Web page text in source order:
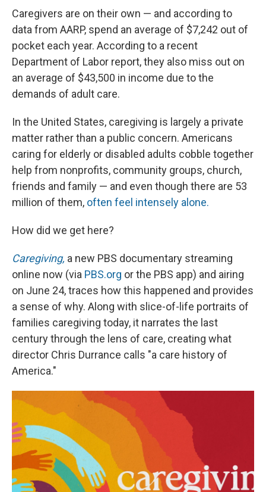
Caregivers are on their own — and according to
data from AARP, spend an average of $7,242 out of
pocket each year. According to a recent
Department of Labor report, they also miss out on
an average of $43,500 in income due to the
demands of adult care.
In the United States, caregiving is largely a private
matter rather than a public concern. Americans
caring for elderly or disabled adults cobble together
help from nonprofits, community groups, church,
friends and family — and even though there are 53
million of them, often feel intensely alone.
How did we get here?
Caregiving, a new PBS documentary streaming
online now (via PBS.org or the PBS app) and airing
on June 24, traces how this happened and provides
a sense of why. Along with slice-of-life portraits of
families caregiving today, it narrates the last
century through the lens of care, creating what
director Chris Durrance calls "a care history of
America."